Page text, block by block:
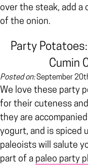
over the steak, add a
of the onion.
Party
Cumin
Posted on:September
We love these party
for their cuteness
they are
yogurt, and is spiced
paleoists will salute
part of a paleo party